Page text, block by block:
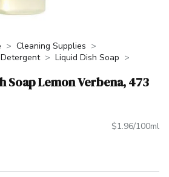
Cleaning Supplies
Liquid Dish Soap
Soap Lemon Verbena, 473
$1.96/100ml